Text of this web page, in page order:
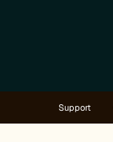
Support